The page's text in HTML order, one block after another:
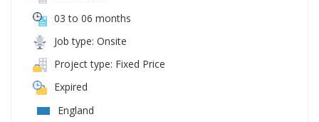
03 to 06 months
Job type: Onsite
Project type: Fixed Price
Expired
England